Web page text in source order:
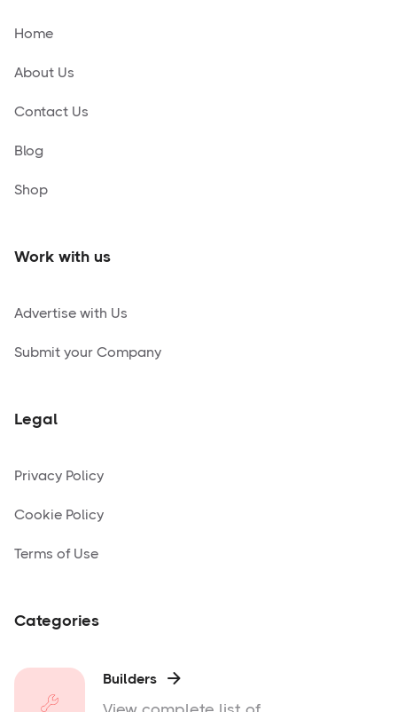
Home
About Us
Contact Us
Blog
Shop
Work with us
Advertise with Us
Submit your Company
Legal
Privacy Policy
Cookie Policy
Terms of Use
Categories
Builders 